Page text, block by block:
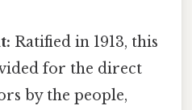
Ratified in 1913, this
for the direct
by the people,